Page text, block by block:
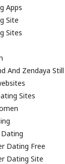
Apps
Site
Sites
And Zendaya
Sites
Dating Free
Dating Site